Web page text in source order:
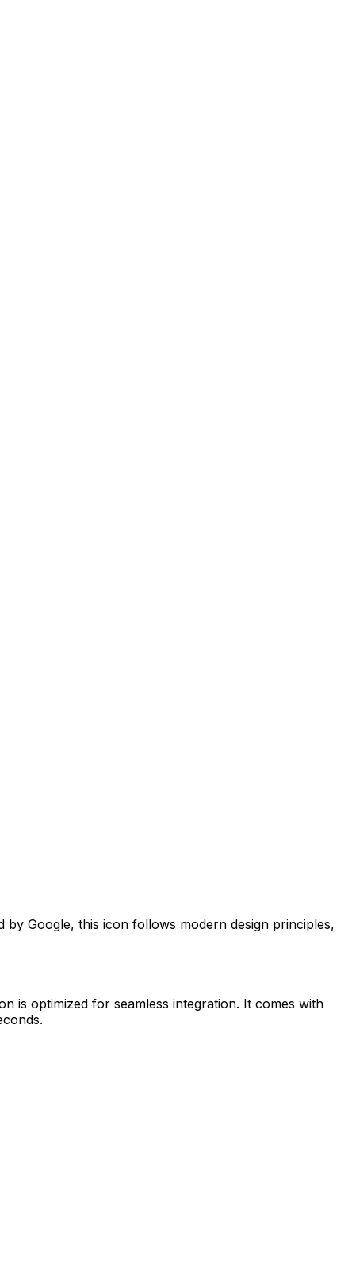
by Google, this icon follows modern design principles,
is optimized for seamless integration. It comes with